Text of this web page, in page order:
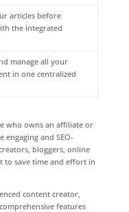
articles before
the integrated
manage all your
in one centralized
who owns an affiliate or
and SEO-
bloggers, online
to save time and effort in
content creator,
features